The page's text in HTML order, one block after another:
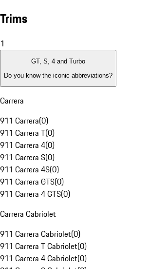
Trims
1
GT, S, 4 and Turbo
Do you know the iconic abbreviations?
Carrera
911 Carrera(0)
911 Carrera T(0)
911 Carrera 4(0)
911 Carrera S(0)
911 Carrera 4S(0)
911 Carrera GTS(0)
911 Carrera 4 GTS(0)
Carrera Cabriolet
911 Carrera Cabriolet(0)
911 Carrera T Cabriolet(0)
911 Carrera 4 Cabriolet(0)